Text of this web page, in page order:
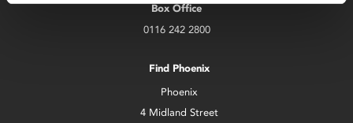
Box Office
0116 242 2800
Find Phoenix
Phoenix
4 Midland Street